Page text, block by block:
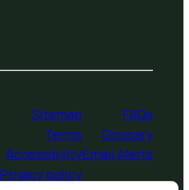
Sitemap
Terms
Accessibility
Privacy policy
FAQs
Glossary
Email Alerts